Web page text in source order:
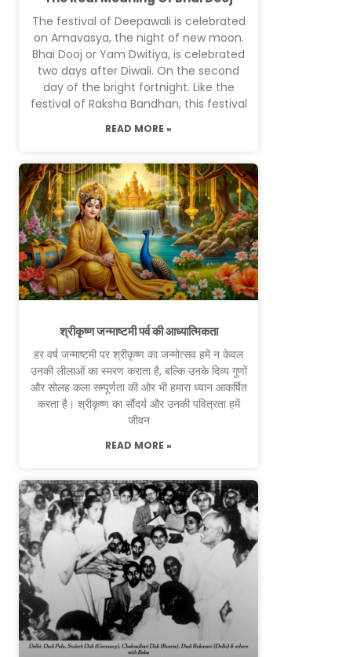
The festival of Deepawali is celebrated
on Amavasya, the night of new moon.
Bhai Dooj or Yam Dwitiya, is celebrated
two days after Diwali. On the second
day of the bright fortnight. Like the
festival of Raksha Bandhan, this festival
READ MORE »
श्रीकृष्ण जन्माष्टमी पर्व की आध्यात्मिकता
हर वर्ष जन्माष्टमी पर श्रीकृष्ण का जन्मोत्सव हमें न केवल
उनकी लीलाओं का स्मरण कराता है, बल्कि उनके दिव्य गुणों
और सोलह कला सम्पूर्णता की ओर भी हमारा ध्यान आकर्षित
करता है। श्रीकृष्ण का सौंदर्य और उनकी पवित्रता हमें
जीवन
READ MORE »